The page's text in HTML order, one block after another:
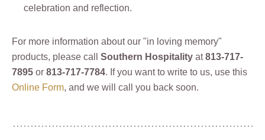
celebration and reflection.
For more information about our "in loving memory"
products, please call Southern Hospitality at813-717-
7895 or 813-717-7784. If you want to write to us, use this
Online Form, and we will call you back soon.